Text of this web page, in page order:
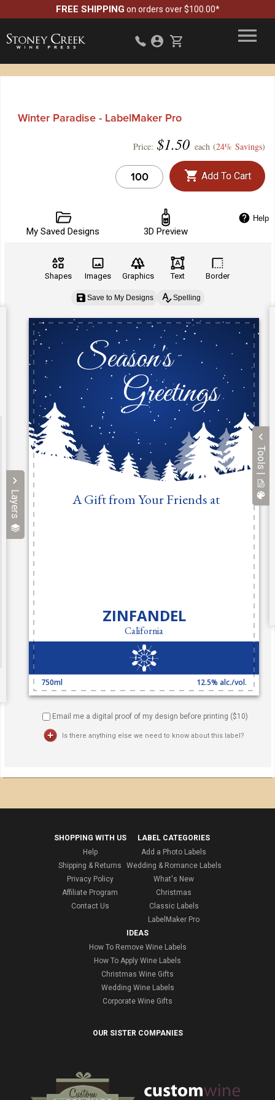
FREE SHIPPING on orders over $100.00*
Winter Paradise - LabelMaker Pro
Price: $1.50 each (24% Savings)
Add To Cart
My Saved Designs 3D Preview
Help
Layers
Tools |
Shapes Images Graphics Text Border
Save to My Designs Spelling
Email me a digital proof of my design before printing ($10)
Is there anything else we need to know about this label?
SHOPPING WITH US
Help
Shipping & Returns
Privacy Policy
Affiliate Program
Contact Us
LABEL CATEGORIES
Add a Photo Labels
Wedding & Romance Labels
What's New
Christmas
Classic Labels
LabelMaker Pro
IDEAS
How To Remove Wine Labels
How To Apply Wine Labels
Christmas Wine Gifts
Wedding Wine Labels
Corporate Wine Gifts
OUR SISTER COMPANIES